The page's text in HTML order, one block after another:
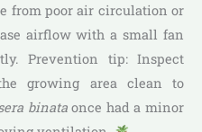
from poor air circulation or
airflow with a small fan
Prevention tip: Inspect
growing area clean to
binataonce had a minor